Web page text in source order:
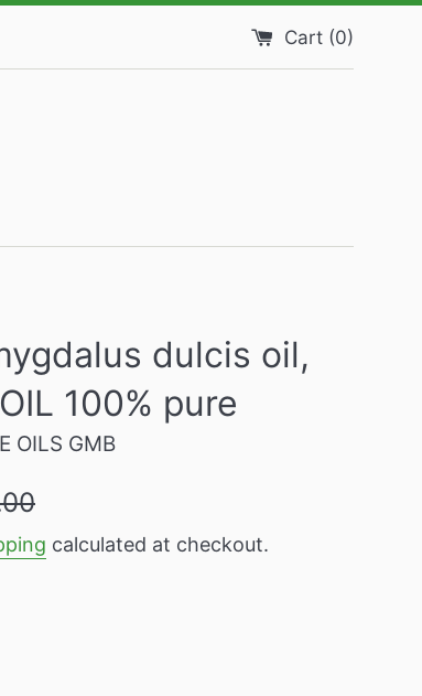
Cart (0)
dulcis oil,
100% pure
OILS GMB
calculated at checkout.